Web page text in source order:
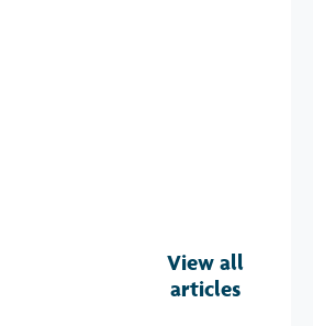
View all
articles